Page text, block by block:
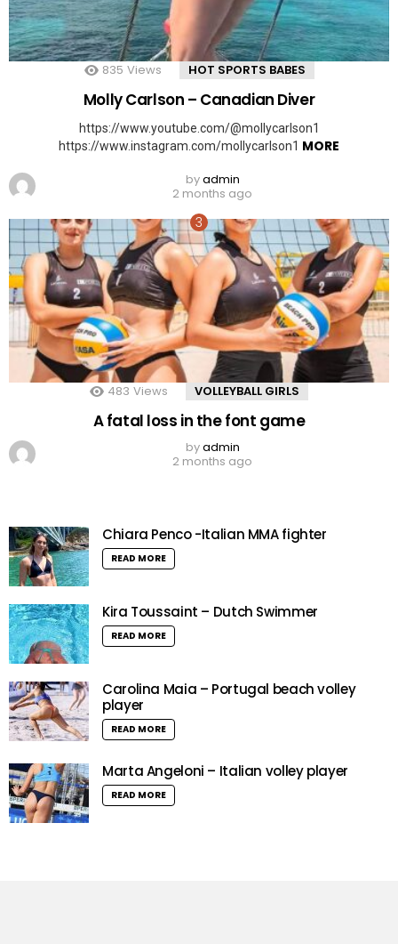
835 Views HOT SPORTS BABES
Molly Carlson – Canadian Diver
https://www.youtube.com/@mollycarlson1
https://www.instagram.com/mollycarlson1 MORE
byadmin
2 months ago
483 Views VOLLEYBALL GIRLS
A fatal loss in the font game
byadmin
2 months ago
Chiara Penco -Italian MMA fighter
READ MORE
Kira Toussaint – Dutch Swimmer
READ MORE
Carolina Maia – Portugal beach volley
player
READ MORE
Marta Angeloni – Italian volley player
READ MORE